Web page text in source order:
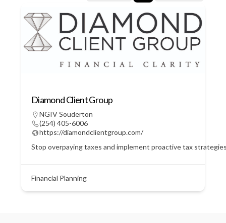
Diamond Client Group
NGIV Souderton
(254) 405-6006
https://diamondclientgroup.com/
Stop overpaying taxes and implement proactive tax
Financial Planning